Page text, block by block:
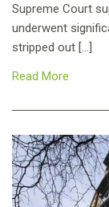
Supreme Court
underwent
stripped out […]
Read More